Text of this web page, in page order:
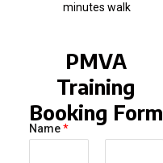
minutes walk
PMVA
Training
Booking Form
Name*